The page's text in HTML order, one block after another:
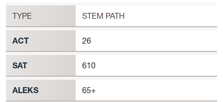
CHEM 115 Requirement to Register
TYPE STEM PATH
ACT 26
SAT 610
ALEKS 65+